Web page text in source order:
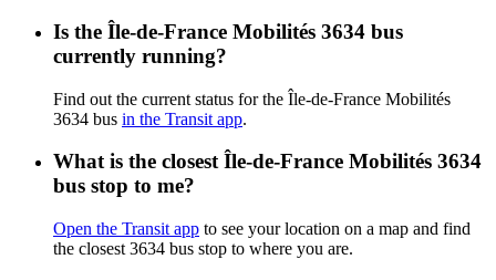
Is the Île-de-France Mobilités 3634 bus
currently running?
Find out the current status for the Île-de-France Mobilités
3634 bus in the Transit app.
What is the closest Île-de-France Mobilités 3634
bus stop to me?
Open the Transit app to see your location on a map and find
the closest 3634 bus stop to where you are.